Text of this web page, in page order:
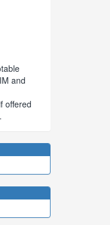
and
offered